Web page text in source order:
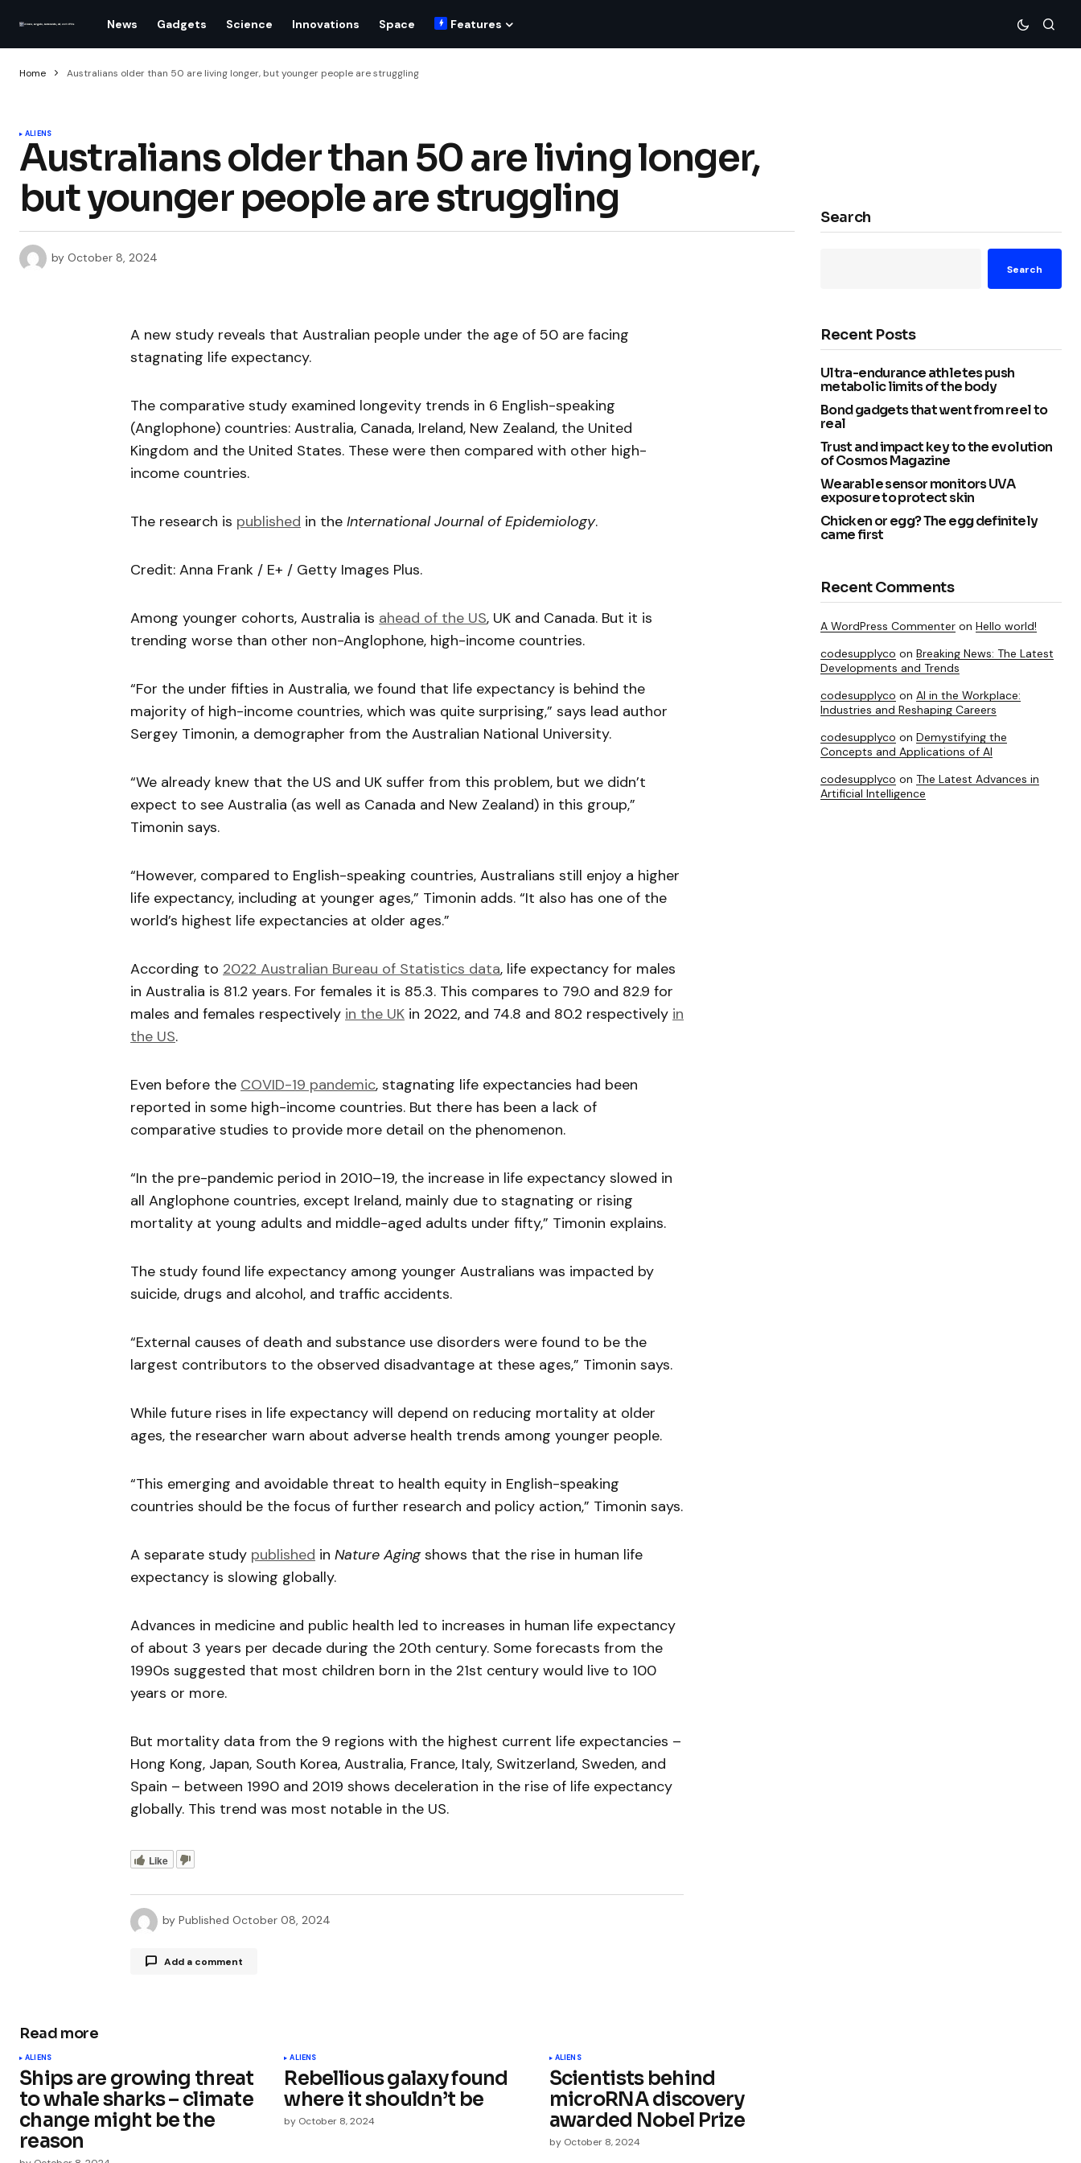
News Gadgets Science Innovations Space Features
Home Australians older than 50 are living longer, but younger people are struggling
ALIENS
Australians older than 50 are living longer,
but younger people are struggling
by October 8, 2024
A new study reveals that Australian people under the age of 50 are facing
stagnating life expectancy.
The comparative study examined longevity trends in 6 English-speaking
(Anglophone) countries: Australia, Canada, Ireland, New Zealand, the United
Kingdom and the United States. These were then compared with other high-
income countries.
The research is published in the International Journal of Epidemiology.
Credit: Anna Frank / E+ / Getty Images Plus.
Among younger cohorts, Australia is ahead of the US, UK and Canada. But it is
trending worse than other non-Anglophone, high-income countries.
“For the under fifties in Australia, we found that life expectancy is behind the
majority of high-income countries, which was quite surprising,” says lead author
Sergey Timonin, a demographer from the Australian National University.
“We already knew that the US and UK suffer from this problem, but we didn’t
expect to see Australia (as well as Canada and New Zealand) in this group,”
Timonin says.
“However, compared to English-speaking countries, Australians still enjoy a higher
life expectancy, including at younger ages,” Timonin adds. “It also has one of the
world’s highest life expectancies at older ages.”
According to 2022 Australian Bureau of Statistics data, life expectancy for males
in Australia is 81.2 years. For females it is 85.3. This compares to 79.0 and 82.9 for
males and females respectively in the UK in 2022, and 74.8 and 80.2 respectively in
the US.
Even before the COVID-19 pandemic, stagnating life expectancies had been
reported in some high-income countries. But there has been a lack of
comparative studies to provide more detail on the phenomenon.
“In the pre-pandemic period in 2010–19, the increase in life expectancy slowed in
all Anglophone countries, except Ireland, mainly due to stagnating or rising
mortality at young adults and middle-aged adults under fifty,” Timonin explains.
The study found life expectancy among younger Australians was impacted by
suicide, drugs and alcohol, and traffic accidents.
“External causes of death and substance use disorders were found to be the
largest contributors to the observed disadvantage at these ages,” Timonin says.
While future rises in life expectancy will depend on reducing mortality at older
ages, the researcher warn about adverse health trends among younger people.
“This emerging and avoidable threat to health equity in English-speaking
countries should be the focus of further research and policy action,” Timonin says.
A separate study published in Nature Agingshows that the rise in human life
expectancy is slowing globally.
Advances in medicine and public health led to increases in human life expectancy
of about 3 years per decade during the 20th century. Some forecasts from the
1990s suggested that most children born in the 21st century would live to 100
years or more.
But mortality data from the 9 regions with the highest current life expectancies –
Hong Kong, Japan, South Korea, Australia, France, Italy, Switzerland, Sweden, and
Spain – between 1990 and 2019 shows deceleration in the rise of life expectancy
globally. This trend was most notable in the US.
Like
by Published October 08, 2024
Add a comment
Comment*
Read more
ALIENS
Ships are growing threat
to whale sharks – climate
change might be the
reason
ALIENS
Rebellious galaxy found
where it shouldn’t be
by October 8, 2024
ALIENS
Scientists behind
microRNA discovery
awarded Nobel Prize
by October 8, 2024
Search
Search
Recent Posts
Ultra-endurance athletes push
metabolic limits of the body
Bond gadgets that went from reel to
real
Trust and impact key to the evolution
of Cosmos Magazine
Wearable sensor monitors UVA
exposure to protect skin
Chicken or egg? The egg definitely
came first
Recent Comments
A WordPress Commenter on Hello world!
codesupplyco on Breaking News: The Latest
Developments and Trends
codesupplyco on AI in the Workplace:
Industries and Reshaping Careers
codesupplyco on Demystifying the
Concepts and Applications of AI
codesupplyco on The Latest Advances in
Artificial Intelligence